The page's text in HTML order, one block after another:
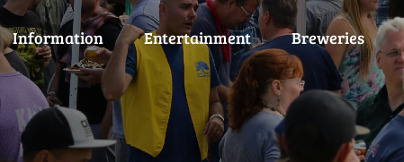
Information Entertainment Breweries